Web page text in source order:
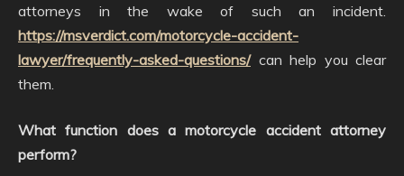
attorneys in the wake of such an incident.
https://msverdict.com/motorcycle-accident-
lawyer/frequently-asked-questions/can help you clear
them.
What function does a motorcycle accident attorney
perform?